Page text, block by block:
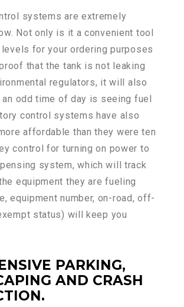
systems are extremely
Not only is it a convenient tool
for your ordering purposes
that the tank is not leaking
regulators, it will also
odd time of day is seeing fuel
control systems have also
affordable than they were ten
control for turning on power to
system, which will track
equipment they are fueling
equipment number, on-road, off-
status) will keep you
PARKING,
AND CRASH